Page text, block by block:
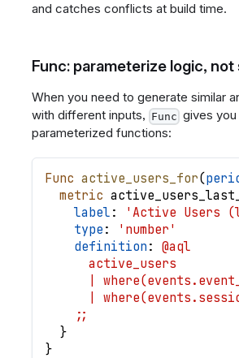
and catches conflicts at build time.
Func: parameterize logic, not
When you need to generate similar
with different inputs, Func gives you
parameterized functions:
Func active_users_for(
metric active_users_last_
label :
'Active Users
type :
'number'
definition : @aql
      active_users
|
|
    ;;
}
}